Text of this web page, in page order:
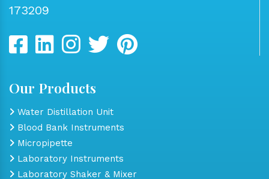
173209
Our Products
Water Distillation Unit
Blood Bank Instruments
Micropipette
Laboratory Instruments
Laboratory Shaker & Mixer